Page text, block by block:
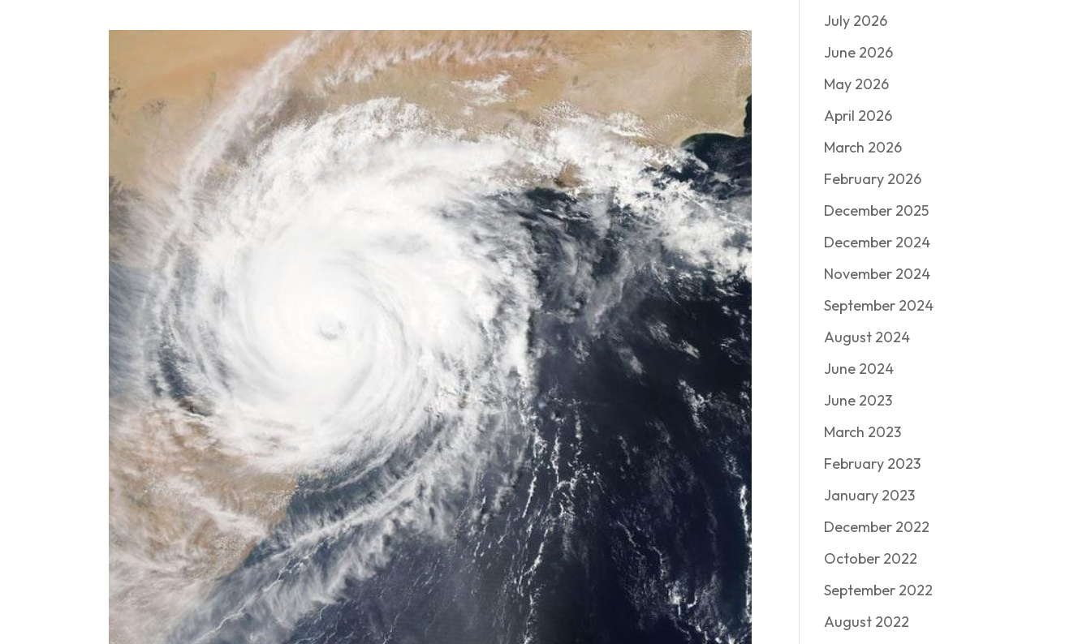
July 2026
June 2026
May 2026
April 2026
March 2026
February 2026
December 2025
December 2024
November 2024
September 2024
August 2024
June 2024
June 2023
March 2023
February 2023
January 2023
December 2022
October 2022
September 2022
August 2022